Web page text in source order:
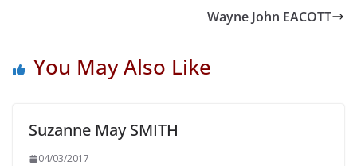
Wayne John EACOTT
You May Also Like
Suzanne May SMITH
04/03/2017